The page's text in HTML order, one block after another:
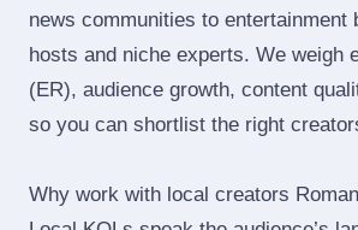
news communities to entertainment
hosts and niche experts. We weigh
(ER), audience growth, content
so you can shortlist the right
Why work with local creators